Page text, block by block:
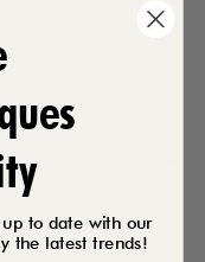
to date with our
the latest trends!